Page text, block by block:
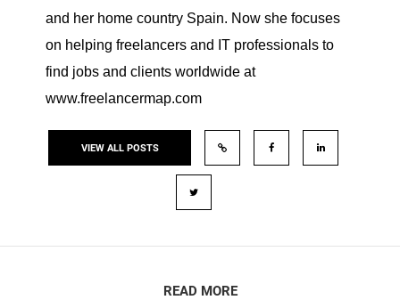
and her home country Spain. Now she focuses
on helping freelancers and IT professionals to
find jobs and clients worldwide at
www.freelancermap.com
VIEW ALL POSTS
READ MORE